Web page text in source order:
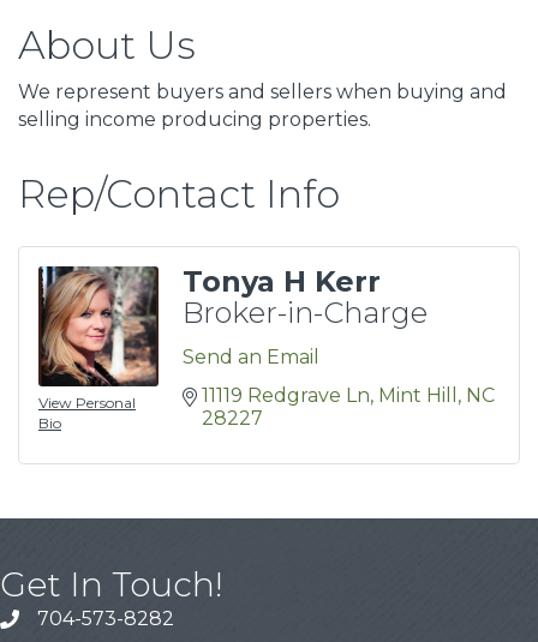
About Us
We represent buyers and sellers when buying and
selling income producing properties.
Rep/Contact Info
View Personal
Bio
Tonya H Kerr
Broker-in-Charge
Send an Email
11119 Redgrave Ln Mint Hill
NC
28227
Get In Touch!
704-573-8282